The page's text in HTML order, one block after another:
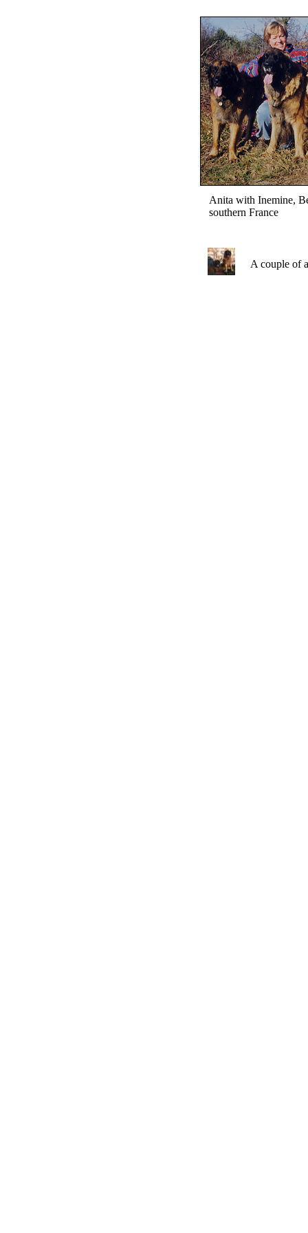
Anita with Inemine,
southern France
A couple of